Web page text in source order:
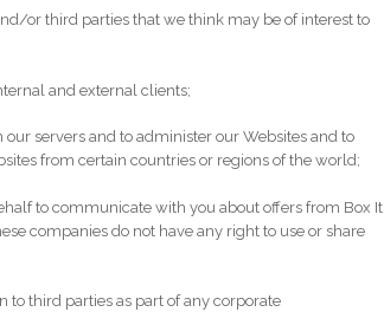
or third parties that we think may be of interest to
and external clients;
servers and to administer our Websites and to
from certain countries or regions of the world;
to communicate with you about offers from Box It
companies do not have any right to use or share
to third parties as part of any corporate